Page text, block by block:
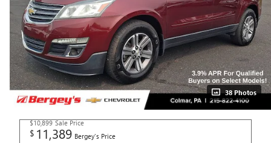
38 Photos
$10,899 Sale Price
$ 11,389 Bergey's Price